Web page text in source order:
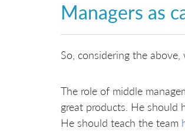
Managers as
So, considering the above,
The role of middle
great products. He should
He should teach the team